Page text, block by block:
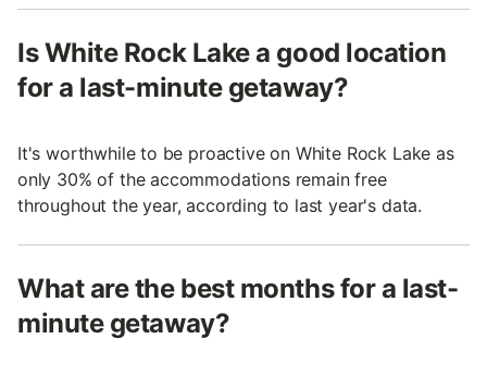
Is White Rock Lake a good location
for a last-minute getaway?
It's worthwhile to be proactive on White Rock Lake as
only 30% of the accommodations remain free
throughout the year, according to last year's data.
What are the best months for a last-
minute getaway?